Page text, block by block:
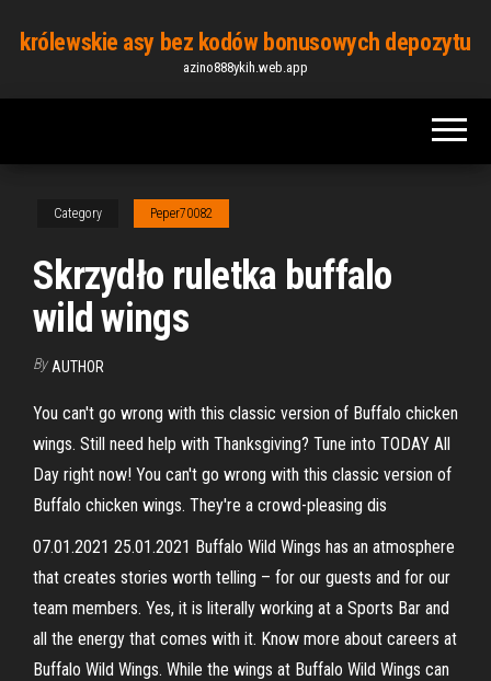
content
królewskie asy bez kodów bonusowych depozytu
azino888ykih.web.app
Category Peper70082
Skrzydło ruletka buffalo
wild wings
By AUTHOR
You can't go wrong with this classic version of Buffalo chicken
wings. Still need help with Thanksgiving? Tune into TODAY All
Day right now! You can't go wrong with this classic version of
Buffalo chicken wings. They're a crowd-pleasing dis
07.01.2021 25.01.2021 Buffalo Wild Wings has an atmosphere
that creates stories worth telling – for our guests and for our
team members. Yes, it is literally working at a Sports Bar and
all the energy that comes with it. Know more about careers at
Buffalo Wild Wings. While the wings at Buffalo Wild Wings can